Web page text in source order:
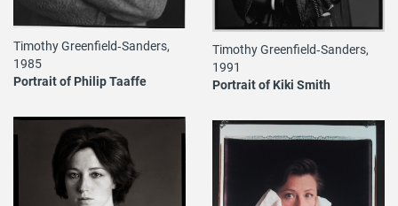
Timothy Greenfield‐Sanders,
1985
Portrait of Philip Taaffe
Timothy Greenfield‐Sanders,
1991
Portrait of Kiki Smith